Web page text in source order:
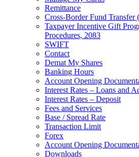
Remittance
Cross-Border Fund Transfer
Taxpayer Incentive Gift
Procedures, 2083
SWIFT
Contact
Demat My Shares
Banking Hours
Account Opening
Interest Rates – Loans and
Interest Rates – Deposit
Fees and Services
Base / Spread Rate
Transaction Limit
Forex
Account Opening
Downloads